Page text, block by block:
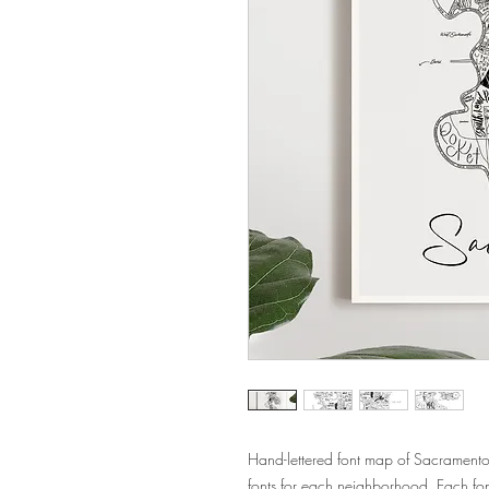
Hand-lettered font map of